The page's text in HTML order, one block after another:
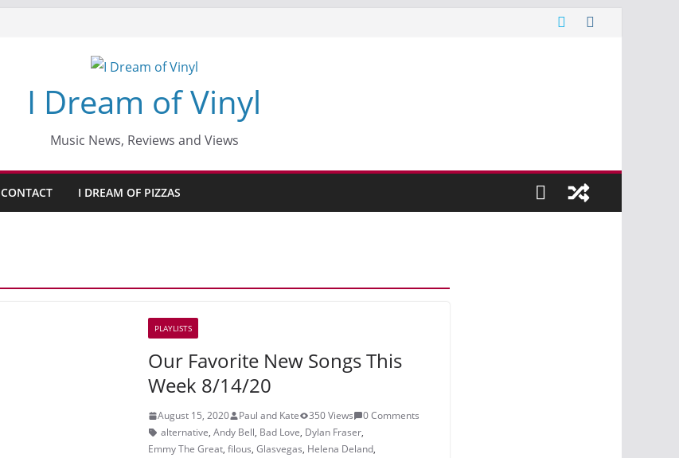
I Dream of Vinyl
Music News, Reviews and Views
CONTACT I DREAM OF PIZZAS
PLAYLISTS
Our Favorite New Songs This
Week 8/14/20
August 15, 2020 Paul and Kate 350 Views
0 Comments
alternative, Andy Bell, Bad Love, Dylan Fraser,
Emmy The Great, filous, Glasvegas, Helena Deland,